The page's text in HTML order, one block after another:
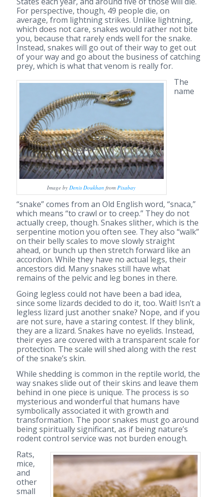
For perspective, though, 49 people die, on
average, from lightning strikes. Unlike lightning,
which does not care, snakes would rather not bite
you, because that rarely ends well for the snake.
Instead, snakes will go out of their way to get out
of your way and go about the business of catching
prey, which is what that venom is really for.
Image byDenis Doukhan fromPixabay
The
name
“snake” comes from an Old English word, “snaca,”
which means “to crawl or to creep.” They do not
actually creep, though. Snakes slither, which is the
serpentine motion you often see. They also “walk”
on their belly scales to move slowly straight
ahead, or bunch up then stretch forward like an
accordion. While they have no actual legs, their
ancestors did. Many snakes still have what
remains of the pelvic and leg bones in there.
Going legless could not have been a bad idea,
since some lizards decided to do it, too. Wait! Isn’t a
legless lizard just another snake? Nope, and if you
are not sure, have a staring contest. If they blink,
they are a lizard. Snakes have no eyelids. Instead,
their eyes are covered with a transparent scale for
protection. The scale will shed along with the rest
of the snake’s skin.
While shedding is common in the reptile world, the
way snakes slide out of their skins and leave them
behind in one piece is unique. The process is so
mysterious and wonderful that humans have
symbolically associated it with growth and
transformation. The poor snakes must go around
being spiritually significant, as if being nature’s
rodent control service was not burden enough.
Rats,
mice,
and
other
small